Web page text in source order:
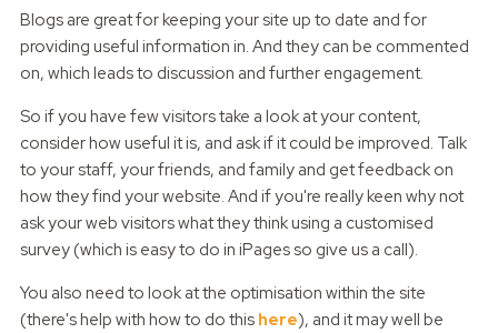
Blogs are great for keeping your site up to date and for
providing useful information in. And they can be commented
on, which leads to discussion and further engagement.
So if you have few visitors take a look at your content,
consider how useful it is, and ask if it could be improved. Talk
to your staff, your friends, and family and get feedback on
how they find your website. And if you're really keen why not
ask your web visitors what they think using a customised
survey (which is easy to do in iPages so give us a call).
You also need to look at the optimisation within the site
(there's help with how to do this here), and it may well be